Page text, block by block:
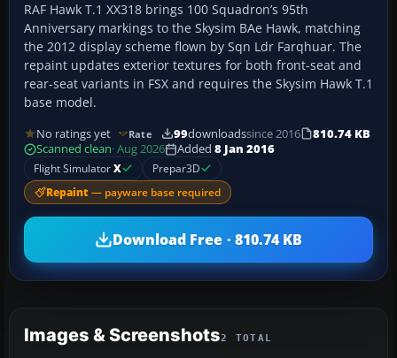
RAF Hawk T.1 XX318 brings 100 Squadron’s 95th
Anniversary markings to the Skysim BAe Hawk, matching
the 2012 display scheme flown by Sqn Ldr Farqhuar. The
repaint updates exterior textures for both front-seat and
rear-seat variants in FSX and requires the Skysim Hawk T.1
base model.
No ratings yet Rate 99downloadssince 2016
810.74 KB
Scanned clean· Aug 2026 Added 8 Jan 2016
Flight SimulatorX Prepar3D
Repaint — payware base required
Download Free · 810.74 KB
Images & Screenshots2 TOTAL